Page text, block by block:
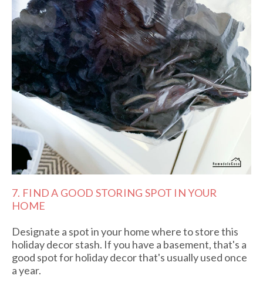
7. FIND A GOOD STORING SPOT IN YOUR
HOME
Designate a spot in your home where to store this
holiday decor stash. If you have a basement, that's a
good spot for holiday decor that's usually used once
a year.